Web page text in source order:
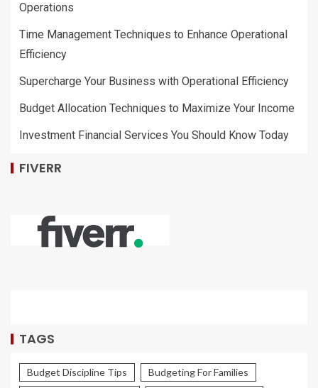
Operations
Time Management Techniques to Enhance Operational
Efficiency
Supercharge Your Business with Operational Efficiency
Budget Allocation Techniques to Maximize Your Income
Investment Financial Services You Should Know Today
FIVERR
TAGS
Budget Discipline Tips
Budgeting For Families